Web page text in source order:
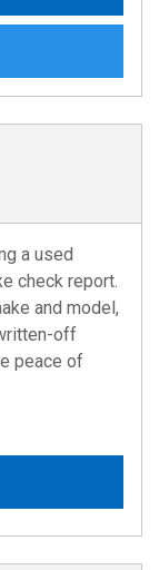
a used
check report.
and model,
off
peace of